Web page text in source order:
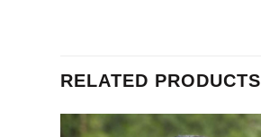
RELATED PRODUCTS